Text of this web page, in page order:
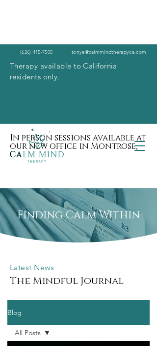
In person sessions available at
our new office in Montrose,
Ca
(626) 415-7505 tonya@calmmindtherapyca.com
Therapy available to California
residents only.
Finding Calm Within
Latest News
The Mindful Journal
Blog
All Posts